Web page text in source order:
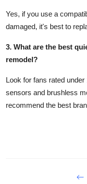
Yes, if you use a
damaged, it's best to
3. What are the best
remodel?
Look for fans rated
sensors and brushless
recommend the best